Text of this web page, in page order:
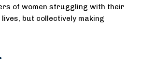
of women struggling with their
but collectively making